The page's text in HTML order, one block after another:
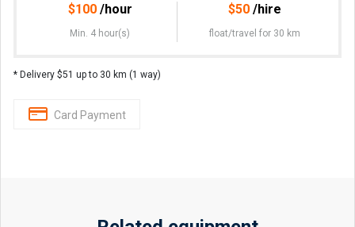
$100/hour
Min. 4 hour(s)
$50/hire
float/travel for 30 km
* Delivery $51 up to 30 km (1 way)
Card Payment